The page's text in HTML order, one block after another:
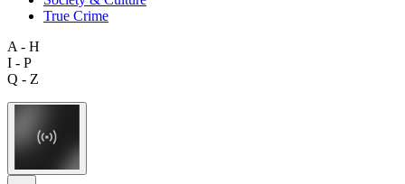
True Crime
A - H
I - P
Q - Z